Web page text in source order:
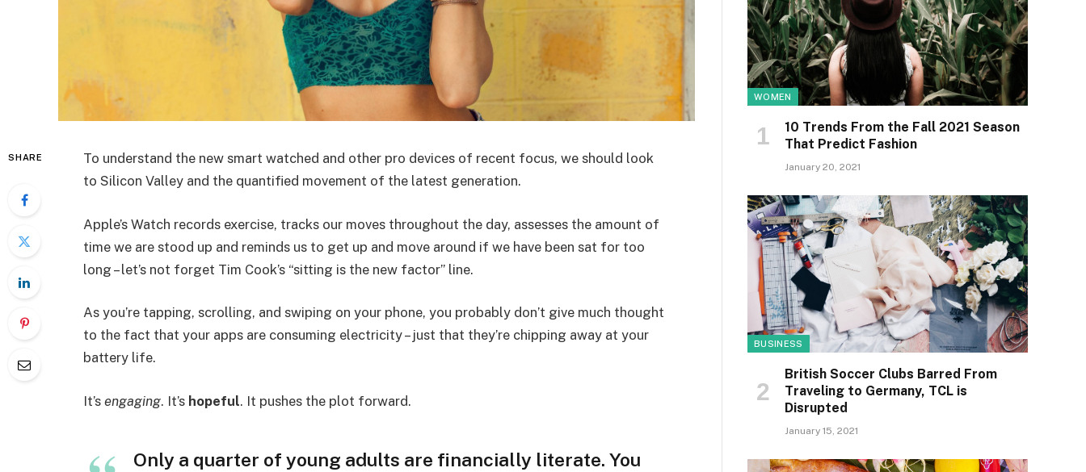
SHARE
To understand the new smart watched and other pro devices of recent focus, we should look
to Silicon Valley and the quantified movement of the latest generation.
Apple’s Watch records exercise, tracks our moves throughout the day, assesses the amount of
time we are stood up and reminds us to get up and move around if we have been sat for too
long – let’s not forget Tim Cook’s “sitting is the new factor” line.
As you’re tapping, scrolling, and swiping on your phone, you probably don’t give much thought
to the fact that your apps are consuming electricity – just that they’re chipping away at your
battery life.
It’s engaging. It’s hopeful. It pushes the plot forward.
Only a quarter of young adults are financially literate. You
WOMEN
10 Trends From the Fall 2021 Season
That Predict Fashion
January 20, 2021
BUSINESS
British Soccer Clubs Barred From
Traveling to Germany, TCL is
Disrupted
January 15, 2021